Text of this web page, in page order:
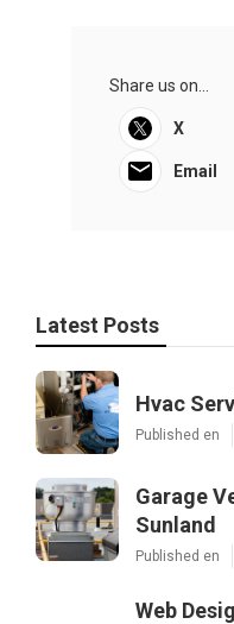
Share us on...
X
Email
Latest Posts
Hvac
Published en
Garage
Sunland
Published en
Web